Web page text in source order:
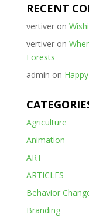
RECENT
vertiveron
vertiveron
Forests
admin on
Agriculture
Animation
ART
ARTICLES
Behavior
Branding